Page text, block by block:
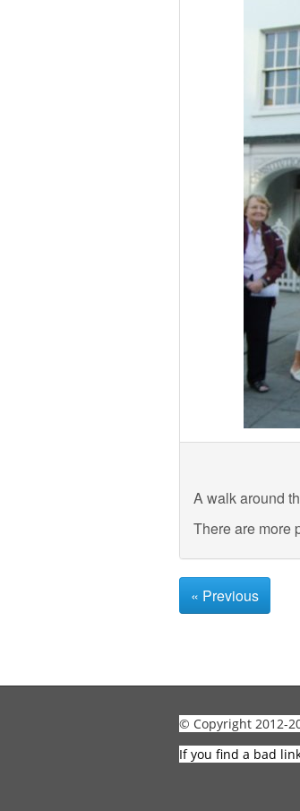
A walk around
There are more
« Previous
© Copyright 2012-
If you find a bad